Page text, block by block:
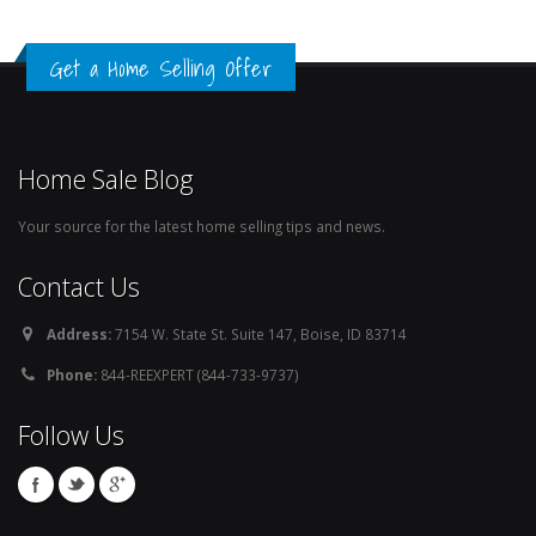
Get a Home Selling Offer
Home Sale Blog
Your source for the latest home selling tips and news.
Contact Us
Address:7154 W. State St. Suite 147, Boise, ID 83714
Phone: 844-REEXPERT (844-733-9737)
Follow Us